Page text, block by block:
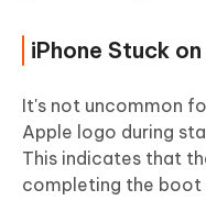
iPhone Stuck
It's not uncommon
Apple logo during
This indicates that
completing the boot